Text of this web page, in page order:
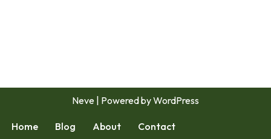
Neve | Powered byWordPress
Home Blog About Contact